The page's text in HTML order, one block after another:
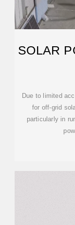
SOLAR
Due to limited
for off-grid
particularly in